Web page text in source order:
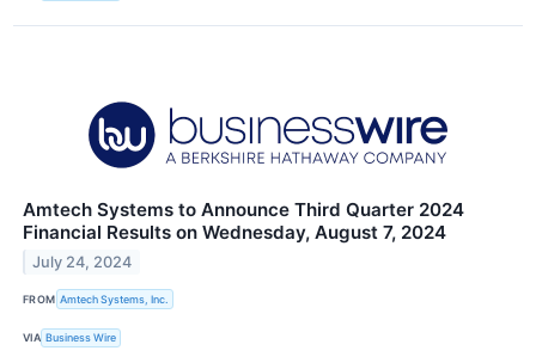
Amtech Systems to Announce Third Quarter 2024
Financial Results on Wednesday, August 7, 2024
July 24, 2024
FROM Amtech Systems, Inc.
VIA Business Wire